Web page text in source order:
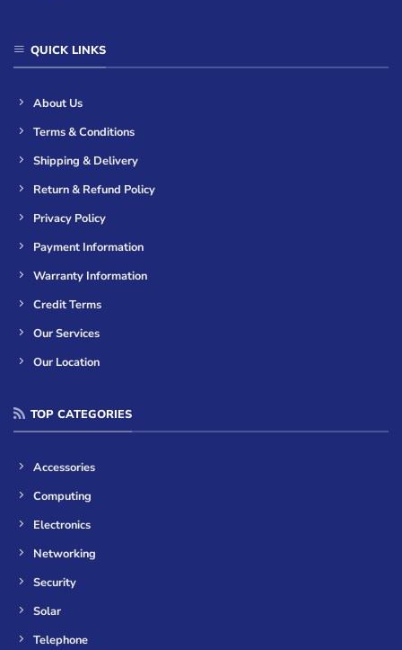
QUICK LINKS
About Us
Terms & Conditions
Shipping & Delivery
Return & Refund Policy
Privacy Policy
Payment Information
Warranty Information
Credit Terms
Our Services
Our Location
TOP CATEGORIES
Accessories
Computing
Electronics
Networking
Security
Solar
Telephone